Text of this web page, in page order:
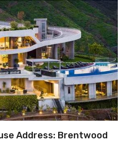
Address: Brentwood